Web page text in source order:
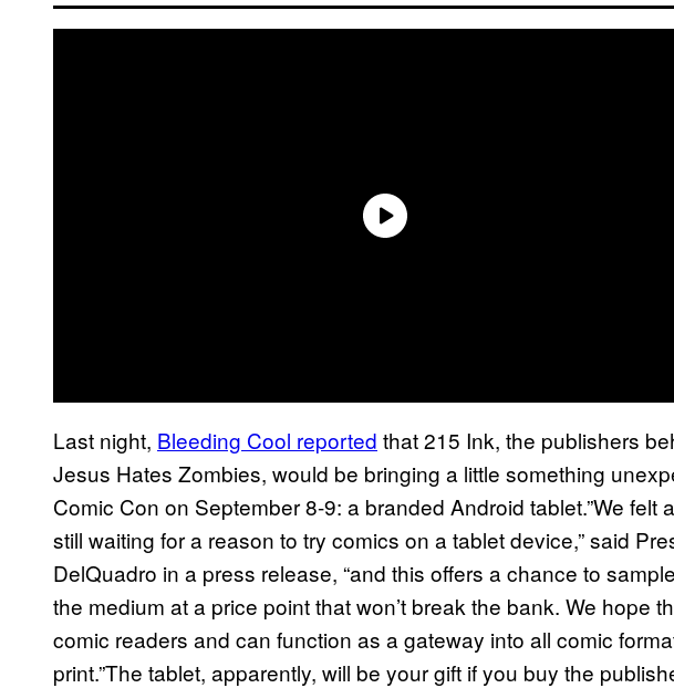
Last night, Bleeding Cool reported that 215 Ink, the publishers
Jesus Hates Zombies, would be bringing a little something
Comic Con on September 8-9: a branded Android tablet.”We felt
still waiting for a reason to try comics on a tablet device,” said
DelQuadro in a press release, “and this offers a chance to
the medium at a price point that won’t break the bank. We hope
comic readers and can function as a gateway into all comic
print.”The tablet, apparently, will be your gift if you buy the